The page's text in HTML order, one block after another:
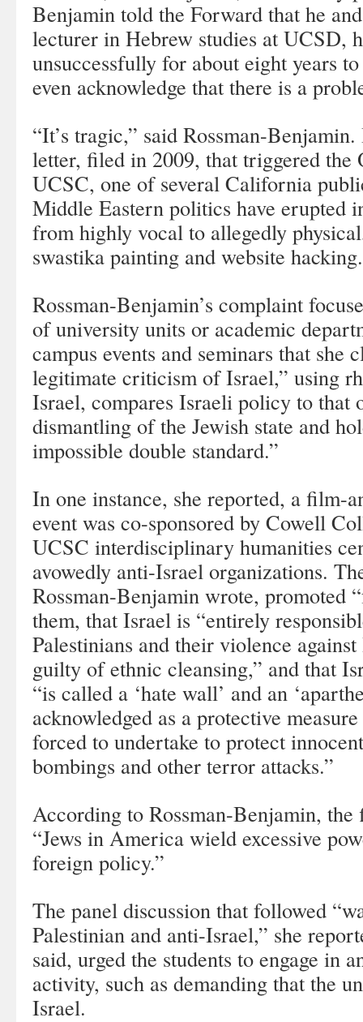
Benjamin told the Forward that he
lecturer in Hebrew studies at UCSD,
unsuccessfully for about eight years
even acknowledge that there is a
“It’s tragic,” said Rossman-
letter, filed in 2009, that triggered the
UCSC, one of several California
Middle Eastern politics have erupted
from highly vocal to allegedly
swastika painting and website hacking.
Rossman-Benjamin’s complaint
of university units or academic
campus events and seminars that she
legitimate criticism of Israel,” using
Israel, compares Israeli policy to that
dismantling of the Jewish state and
impossible double standard.”
In one instance, she reported, a film-
event was co-sponsored by Cowell
UCSC interdisciplinary humanities
avowedly anti-Israel organizations.
Rossman-Benjamin wrote, promoted
them, that Israel is “entirely
Palestinians and their violence
guilty of ethnic cleansing,” and that
“is called a ‘hate wall’ and an
acknowledged as a protective
forced to undertake to protect
bombings and other terror attacks.”
According to Rossman-Benjamin,
“Jews in America wield excessive
foreign policy.”
The panel discussion that followed
Palestinian and anti-Israel,” she
said, urged the students to engage in
activity, such as demanding that the
Israel.